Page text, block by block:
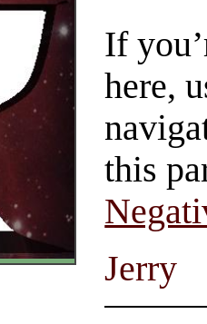
If
here,
this
Jerry